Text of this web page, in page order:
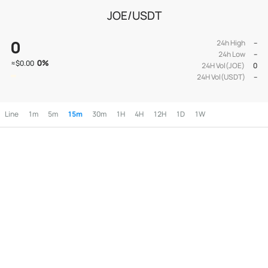
JOE/USDT
0
≈$0.00 0%
24h High
--
24h Low
--
24H Vol(JOE)
0
24H Vol(USDT)
--
Line 1m 5m 15m 30m 1H 4H 12H 1D 1W